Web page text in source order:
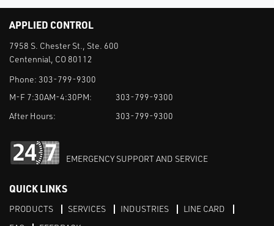
APPLIED CONTROL
7958 S. Chester St., Ste. 600
Centennial, CO 80112
Phone: 303-799-9300
M-F 7:30AM-4:30PM:
303-799-9300
After Hours:
303-799-9300
EMERGENCY SUPPORT AND SERVICE
QUICK LINKS
PRODUCTS SERVICES INDUSTRIES
LINE CARD